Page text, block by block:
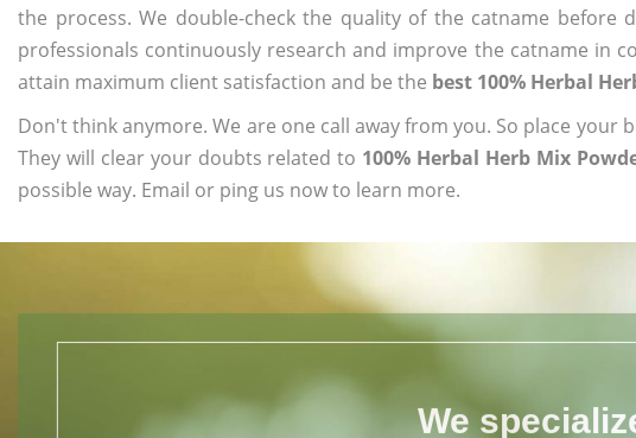
the process. We double-check the quality of the catname
professionals continuously research and improve the catname in
attain maximum client satisfaction and be the best 100% Herbal
Don't think anymore. We are one call away from you. So place
They will clear your doubts related to 100% Herbal Herb Mix
possible way. Email or ping us now to learn more.
We